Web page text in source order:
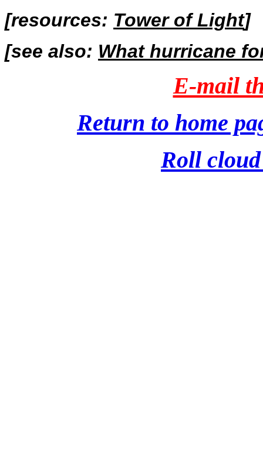
[resources: Tower of Light]
[see also: What hurricane
E-mail
Return to home
Roll